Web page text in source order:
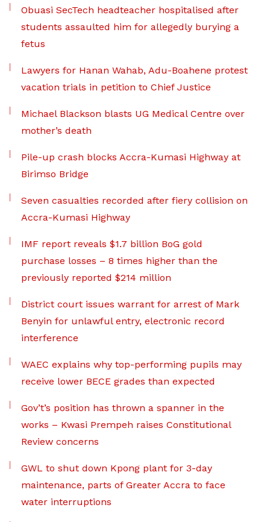
Obuasi SecTech headteacher hospitalised after
students assaulted him for allegedly burying a
fetus
Lawyers for Hanan Wahab, Adu-Boahene protest
vacation trials in petition to Chief Justice
Michael Blackson blasts UG Medical Centre over
mother’s death
Pile-up crash blocks Accra-Kumasi Highway at
Birimso Bridge
Seven casualties recorded after fiery collision on
Accra-Kumasi Highway
IMF report reveals $1.7 billion BoG gold
purchase losses – 8 times higher than the
previously reported $214 million
District court issues warrant for arrest of Mark
Benyin for unlawful entry, electronic record
interference
WAEC explains why top-performing pupils may
receive lower BECE grades than expected
Gov’t’s position has thrown a spanner in the
works – Kwasi Prempeh raises Constitutional
Review concerns
GWL to shut down Kpong plant for 3-day
maintenance, parts of Greater Accra to face
water interruptions